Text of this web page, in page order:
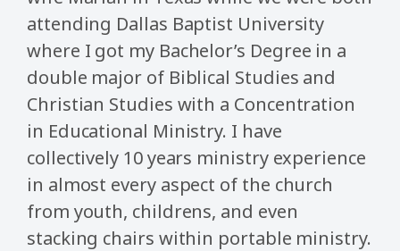
attending Dallas Baptist University
where I got my Bachelor’s Degree in a
double major of Biblical Studies and
Christian Studies with a Concentration
in Educational Ministry. I have
collectively 10 years ministry experience
in almost every aspect of the church
from youth, childrens, and even
stacking chairs within portable ministry.